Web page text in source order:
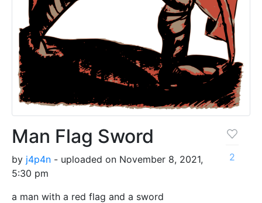
Man Flag Sword
by j4p4n - uploaded on November 8, 2021,
5:30 pm
a man with a red flag and a sword
2